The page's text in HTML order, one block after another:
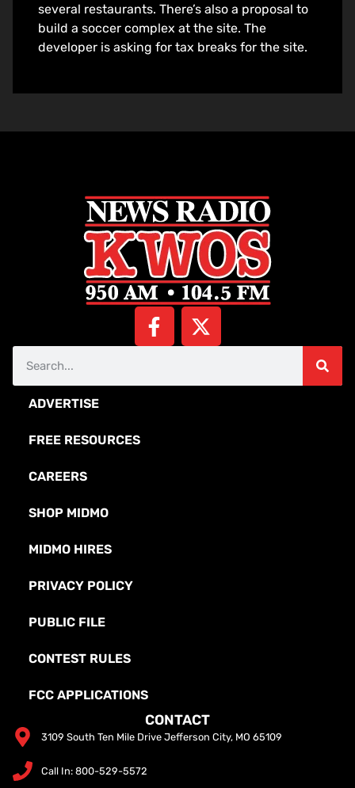
several restaurants. There’s also a proposal to
build a soccer complex at the site. The
developer is asking for tax breaks for the site.
ADVERTISE
FREE RESOURCES
CAREERS
SHOP MIDMO
MIDMO HIRES
PRIVACY POLICY
PUBLIC FILE
CONTEST RULES
FCC APPLICATIONS
CONTACT
3109 South Ten Mile Drive Jefferson City, MO 65109
Call In: 800-529-5572